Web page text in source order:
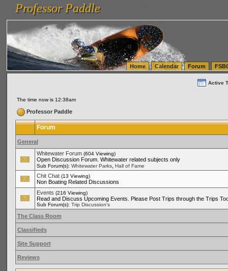
vanlinelogistics.com Seattle Washington (WA) Warehousing & Order Fulfillment
(WA) Commercial Relocation
vanlinelogistics.com Warehousing & Order Fulfillment
Professor Paddle
Professor Paddle
Home Calendar Forum
Active
The time now is 12:38am
Professor Paddle
Forum
General
Whitewater Forum (604 Viewing)
Open Discussion Forum. Whitewater related subjects only
Sub Forum(s): Whitewater Parks, Hall of Fame
Chit Chat (13 Viewing)
Non Boating Related Discussions
Events (216 Viewing)
Read and Discuss Upcoming Events. Please Post Trips through the Trips
Sub Forum(s): Trip Discussion's
The Class Room
Classifieds
Site Support
Reviews